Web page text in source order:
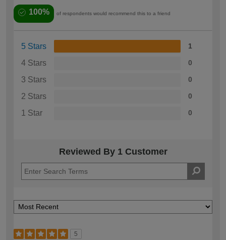
100% of respondents would recommend this to a friend
5 Stars 1
4 Stars 0
3 Stars 0
2 Stars 0
1 Star 0
Reviewed By 1 Customer
5